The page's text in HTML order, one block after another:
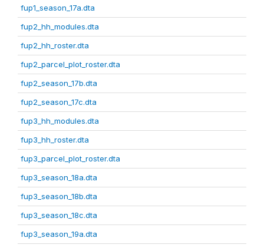
fup1_season_17a.dta
fup2_hh_modules.dta
fup2_hh_roster.dta
fup2_parcel_plot_roster.dta
fup2_season_17b.dta
fup2_season_17c.dta
fup3_hh_modules.dta
fup3_hh_roster.dta
fup3_parcel_plot_roster.dta
fup3_season_18a.dta
fup3_season_18b.dta
fup3_season_18c.dta
fup3_season_19a.dta